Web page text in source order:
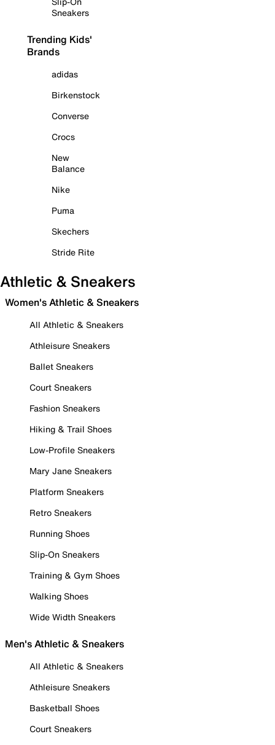
Sneakers
Trending Kids'
Brands
adidas
Birkenstock
Converse
Crocs
New
Balance
Nike
Puma
Skechers
Stride Rite
Athletic & Sneakers
Women's Athletic & Sneakers
All Athletic & Sneakers
Athleisure Sneakers
Ballet Sneakers
Court Sneakers
Fashion Sneakers
Hiking & Trail Shoes
Low-Profile Sneakers
Mary Jane Sneakers
Platform Sneakers
Retro Sneakers
Running Shoes
Slip-On Sneakers
Training & Gym Shoes
Walking Shoes
Wide Width Sneakers
Men's Athletic & Sneakers
All Athletic & Sneakers
Athleisure Sneakers
Basketball Shoes
Court Sneakers